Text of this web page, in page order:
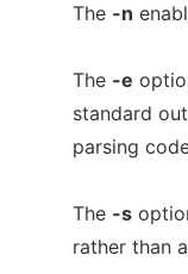
The -n
The -e
standard
parsing
The -s
rather than